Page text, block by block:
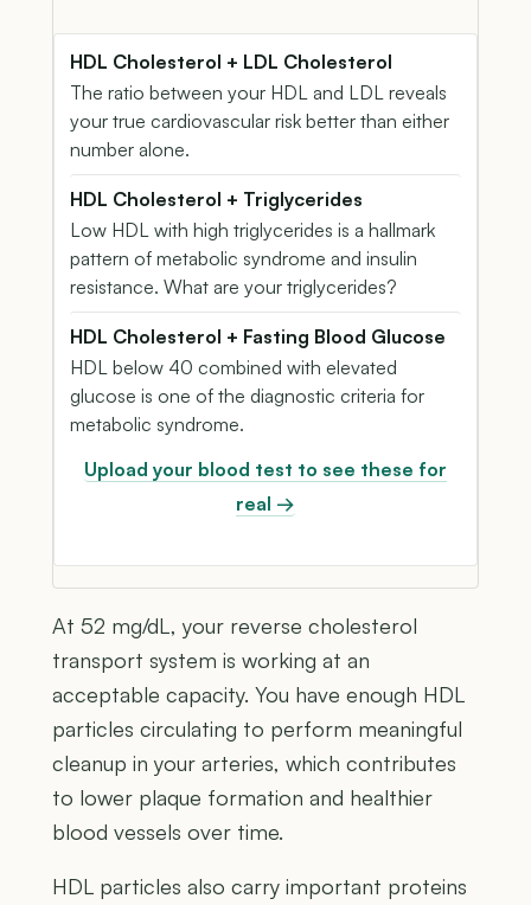
HDL Cholesterol + LDL Cholesterol
The ratio between your HDL and LDL reveals
your true cardiovascular risk better than either
number alone.
HDL Cholesterol + Triglycerides
Low HDL with high triglycerides is a hallmark
pattern of metabolic syndrome and insulin
resistance. What are your triglycerides?
HDL Cholesterol + Fasting Blood Glucose
HDL below 40 combined with elevated
glucose is one of the diagnostic criteria for
metabolic syndrome.
Upload your blood test to see these for
real →
At 52 mg/dL, your reverse cholesterol
transport system is working at an
acceptable capacity. You have enough HDL
particles circulating to perform meaningful
cleanup in your arteries, which contributes
to lower plaque formation and healthier
blood vessels over time.
HDL particles also carry important proteins